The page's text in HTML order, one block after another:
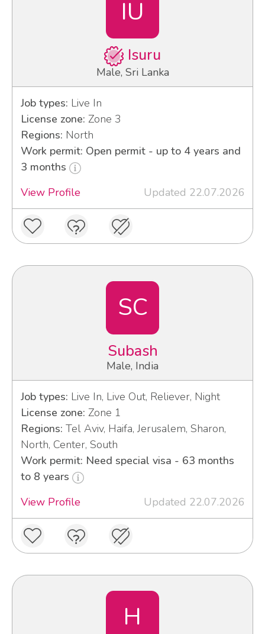
IU
Isuru
Male, Sri Lanka
Job types: Live In
License zone: Zone 3
Regions: North
Work permit: Open permit - up to 4 years and
3 months
View Profile
Updated 22.07.2026
SC
Subash
Male, India
Job types: Live In, Live Out, Reliever, Night
License zone: Zone 1
Regions: Tel Aviv, Haifa, Jerusalem, Sharon,
North, Center, South
Work permit: Need special visa - 63 months
to 8 years
View Profile
Updated 22.07.2026
H